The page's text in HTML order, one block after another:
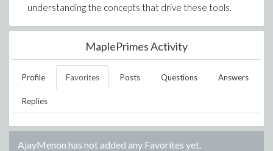
understanding the concepts that drive these tools.
MaplePrimes Activity
Profile Favorites Posts Questions Answers
Replies
AjayMenon has not added any Favorites yet.